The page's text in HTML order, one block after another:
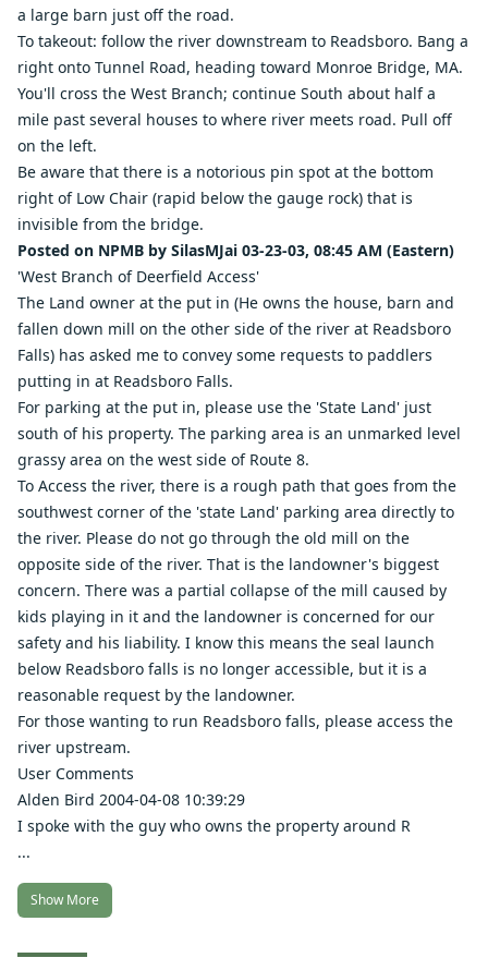
a large barn just off the road.
To takeout: follow the river downstream to Readsboro. Bang a
right onto Tunnel Road, heading toward Monroe Bridge, MA.
You'll cross the West Branch; continue South about half a
mile past several houses to where river meets road. Pull off
on the left.
Be aware that there is a notorious pin spot at the bottom
right of Low Chair (rapid below the gauge rock) that is
invisible from the bridge.
Posted on NPMB by SilasMJai 03-23-03, 08:45 AM (Eastern)
'West Branch of Deerfield Access'
The Land owner at the put in (He owns the house, barn and
fallen down mill on the other side of the river at Readsboro
Falls) has asked me to convey some requests to paddlers
putting in at Readsboro Falls.
For parking at the put in, please use the 'State Land' just
south of his property. The parking area is an unmarked level
grassy area on the west side of Route 8.
To Access the river, there is a rough path that goes from the
southwest corner of the 'state Land' parking area directly to
the river. Please do not go through the old mill on the
opposite side of the river. That is the landowner's biggest
concern. There was a partial collapse of the mill caused by
kids playing in it and the landowner is concerned for our
safety and his liability. I know this means the seal launch
below Readsboro falls is no longer accessible, but it is a
reasonable request by the landowner.
For those wanting to run Readsboro falls, please access the
river upstream.
User Comments
Alden Bird 2004-04-08 10:39:29
I spoke with the guy who owns the property around R
...
Show More